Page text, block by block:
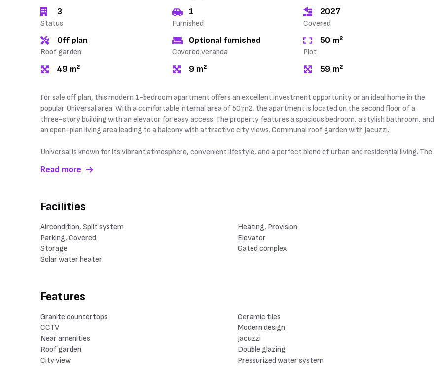
3 1 2027
Status
Off plan
Furnished
Optional furnished
Covered
50 m²
Roof garden
49 m²
Covered veranda
9 m²
Plot
59 m²
For sale off plan, this modern 1-bedroom apartment offers an excellent investment opportunity or an ideal home in the
popular Universal area. With a comfortable internal area of 50 m2, the apartment is located on the second floor of a
three-story building with an elevator for easy access. The property features a spacious bedroom, a stylish bathroom, and
an open-plan living area leading to a balcony with attractive city views. Communal roof garden with Jacuzzi.
Universal is known for its vibrant atmosphere, convenient lifestyle, and a perfect blend of urban and residential living. The
Read more
Facilities
Aircondition, Split system
Heating, Provision
Parking, Covered
Elevator
Storage
Gated complex
Solar water heater
Features
Granite countertops
Ceramic tiles
CCTV
Modern design
Near amenities
Jacuzzi
Roof garden
Double glazing
City view
Pressurized water system